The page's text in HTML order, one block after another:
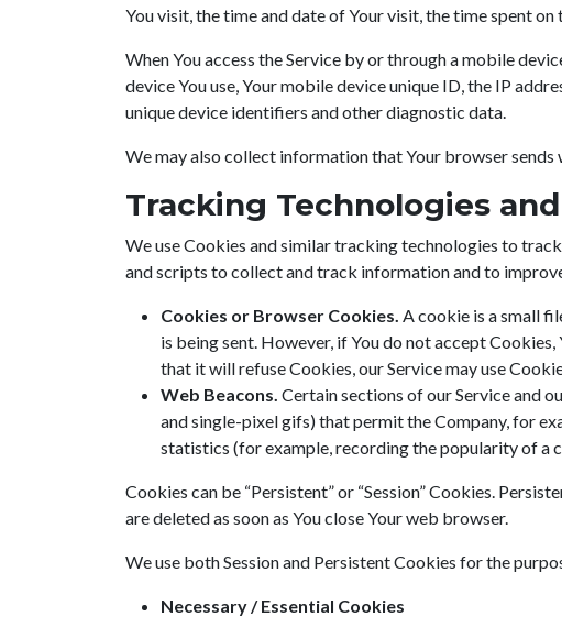
You visit, the time and date of Your visit, the time spent
When You access the Service by or through a mobile
device You use, Your mobile device unique ID, the IP
unique device identifiers and other diagnostic data.
We may also collect information that Your browser sends
Tracking Technologies
We use Cookies and similar tracking technologies to
and scripts to collect and track information and to
Cookies or Browser Cookies. A cookie is a small
is being sent. However, if You do not accept
that it will refuse Cookies, our Service may use
Web Beacons. Certain sections of our Service and
and single-pixel gifs) that permit the Company, for
statistics (for example, recording the popularity of a
Cookies can be “Persistent” or “Session” Cookies.
are deleted as soon as You close Your web browser.
We use both Session and Persistent Cookies for the
Necessary / Essential Cookies